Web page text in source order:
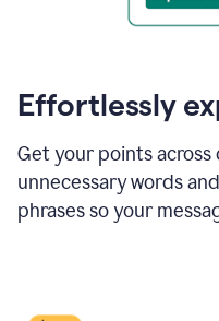
Effortlessly
Get your points across
unnecessary words
phrases so your